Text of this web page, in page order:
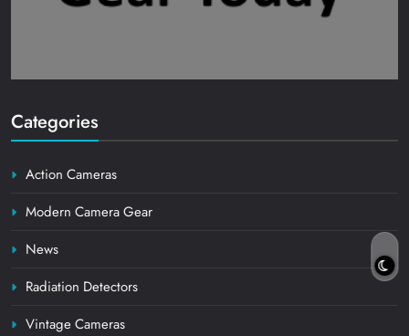
Categories
Action Cameras
Modern Camera Gear
News
Radiation Detectors
Vintage Cameras